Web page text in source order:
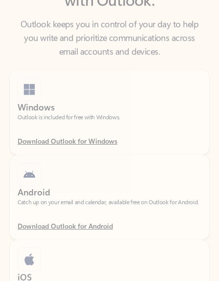
email accounts and devices.
Outlook is included for free with Windows.
Download Outlook for Windows
Catch up on your email and calendar, available free on Outlook for Android.
Download Outlook for Android
Catch up on your email and calendar, available free on Outlook for iOS.